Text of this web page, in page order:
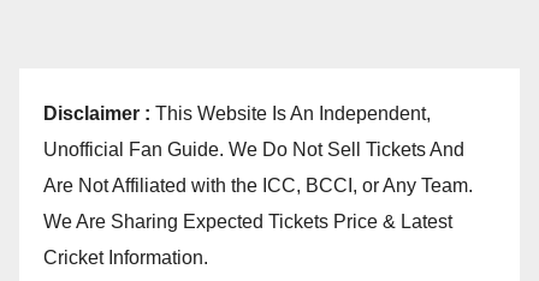
Disclaimer : This Website Is An Independent,
Unofficial Fan Guide. We Do Not Sell Tickets And
Are Not Affiliated with the ICC, BCCI, or Any Team.
We Are Sharing Expected Tickets Price & Latest
Cricket Information.